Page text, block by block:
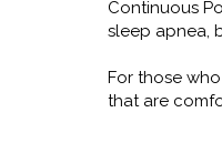
Continuous
sleep apnea,
For those
that are